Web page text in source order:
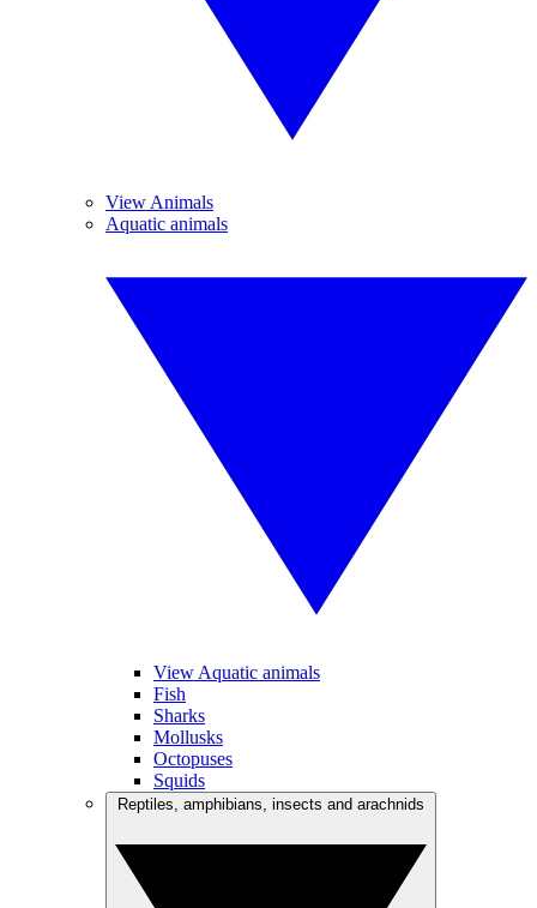
View Animals
Aquatic animals
View Aquatic animals
Fish
Sharks
Mollusks
Octopuses
Squids